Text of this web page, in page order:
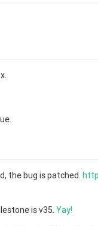
the bug is patched.
is v35. Yay!